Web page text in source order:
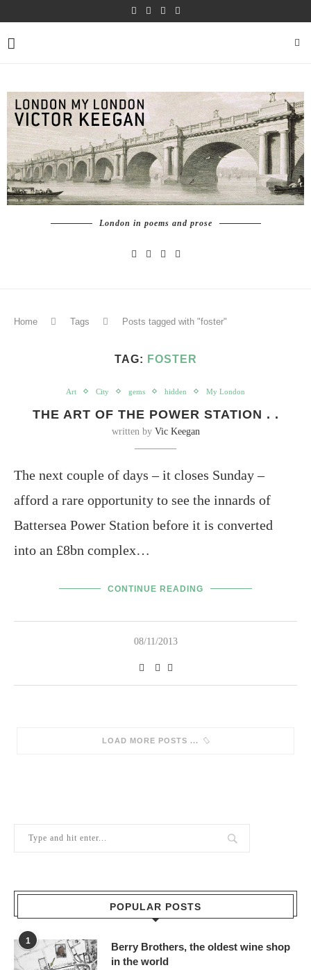
London in poems and prose
Home Tags Posts tagged with "foster"
TAG: FOSTER
Art City gems hidden My London
THE ART OF THE POWER STATION . .
written by Vic Keegan
The next couple of days – it closes Sunday –
afford a rare opportunity to see the innards of
Battersea Power Station before it is converted
into an £8bn complex…
CONTINUE READING
08/11/2013
SORRY, NO MORE POSTS
POPULAR POSTS
1
Berry Brothers, the oldest wine shop
in the world